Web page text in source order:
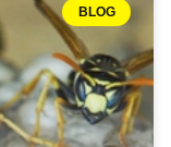
BLOG